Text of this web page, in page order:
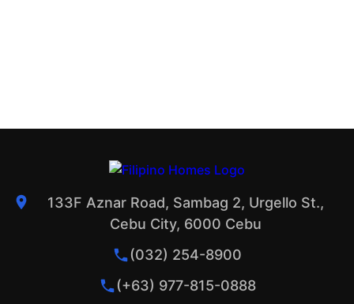
133F Aznar Road, Sambag 2, Urgello St.,
Cebu City, 6000 Cebu
(032) 254-8900
(+63) 977-815-0888